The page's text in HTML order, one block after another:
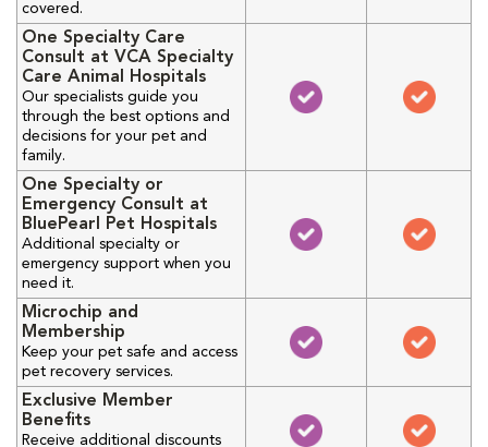
covered.
One Specialty Care
Consult at VCA Specialty
Care Animal Hospitals
Our specialists guide you
through the best options and
decisions for your pet and
family.
One Specialty or
Emergency Consult at
BluePearl Pet Hospitals
Additional specialty or
emergency support when you
need it.
Microchip and
Membership
Keep your pet safe and access
pet recovery services.
Exclusive Member
Benefits
Receive additional discounts